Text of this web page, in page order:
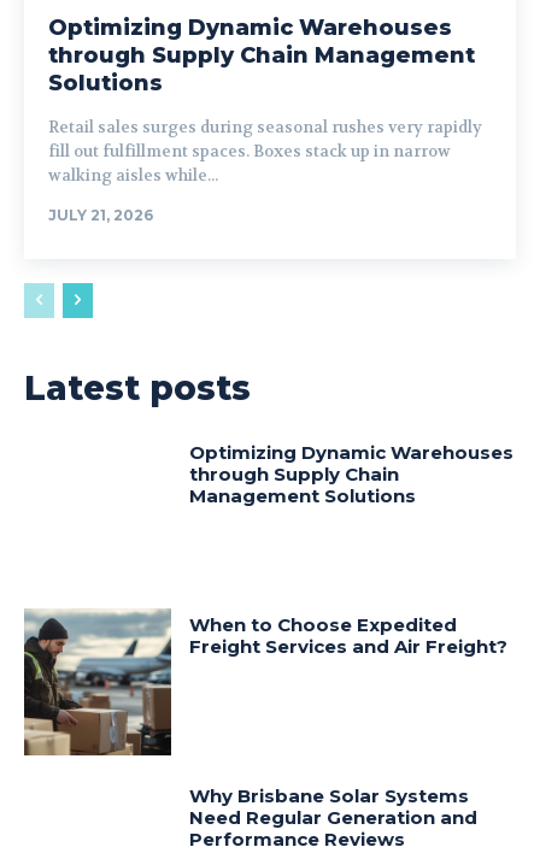
Optimizing Dynamic Warehouses
through Supply Chain Management
Solutions
Retail sales surges during seasonal rushes very rapidly
fill out fulfillment spaces. Boxes stack up in narrow
walking aisles while...
JULY 21, 2026
Latest posts
Optimizing Dynamic Warehouses
through Supply Chain
Management Solutions
When to Choose Expedited
Freight Services and Air Freight?
Why Brisbane Solar Systems
Need Regular Generation and
Performance Reviews